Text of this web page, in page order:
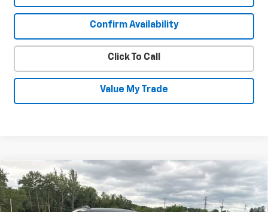
Confirm Availability
Click To Call
Value My Trade
New2026Chevrolet TrailblazerRS
Special Offer
Price Drop
$1,350
SAVINGS
$32,380
SALE PRICE
Compare Vehicle